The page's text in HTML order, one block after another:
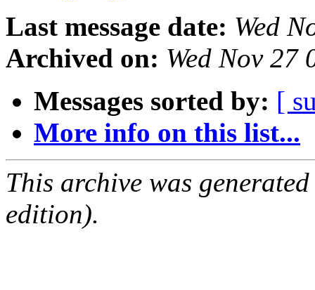
Last message date: Wed
Archived on: Wed Nov 27
Messages sorted by: [
More info on this list...
This archive was
edition).